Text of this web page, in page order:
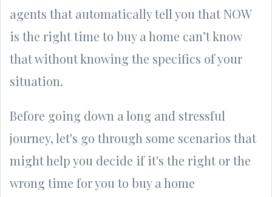
agents that automatically tell you that NOW
is the right time to buy a home can’t know
that without knowing the specifics of your
situation.
Before going down a long and stressful
journey, let's go through some scenarios that
might help you decide if it's the right or the
wrong time for you to buy a home